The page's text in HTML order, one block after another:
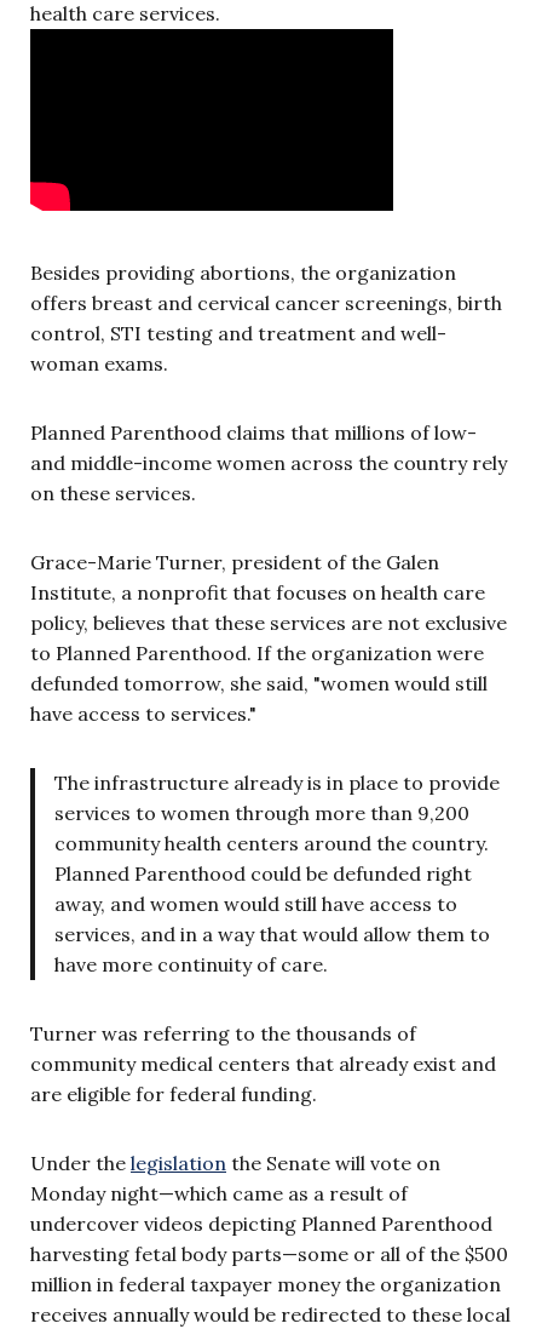
health care services.
Besides providing abortions, the organization
offers breast and cervical cancer screenings, birth
control, STI testing and treatment and well-
woman exams.
Planned Parenthood claims that millions of low-
and middle-income women across the country rely
on these services.
Grace-Marie Turner, president of the Galen
Institute, a nonprofit that focuses on health care
policy, believes that these services are not exclusive
to Planned Parenthood. If the organization were
defunded tomorrow, she said, "women would still
have access to services."
The infrastructure already is in place to provide
services to women through more than 9,200
community health centers around the country.
Planned Parenthood could be defunded right
away, and women would still have access to
services, and in a way that would allow them to
have more continuity of care.
Turner was referring to the thousands of
community medical centers that already exist and
are eligible for federal funding.
Under the legislation the Senate will vote on
Monday night—which came as a result of
undercover videos depicting Planned Parenthood
harvesting fetal body parts—some or all of the $500
million in federal taxpayer money the organization
receives annually would be redirected to these local